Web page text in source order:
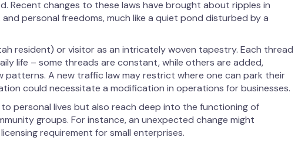
Recent changes to these laws have brought about ripples in
personal freedoms, much like a quiet pond disturbed by a
resident) or visitor as an intricately woven tapestry. Each thread
life – some threads are constant, while others are added,
patterns. A new traffic law may restrict where one can park their
could necessitate a modification in operations for businesses.
personal lives but also reach deep into the functioning of
groups. For instance, an unexpected change might
requirement for small enterprises.